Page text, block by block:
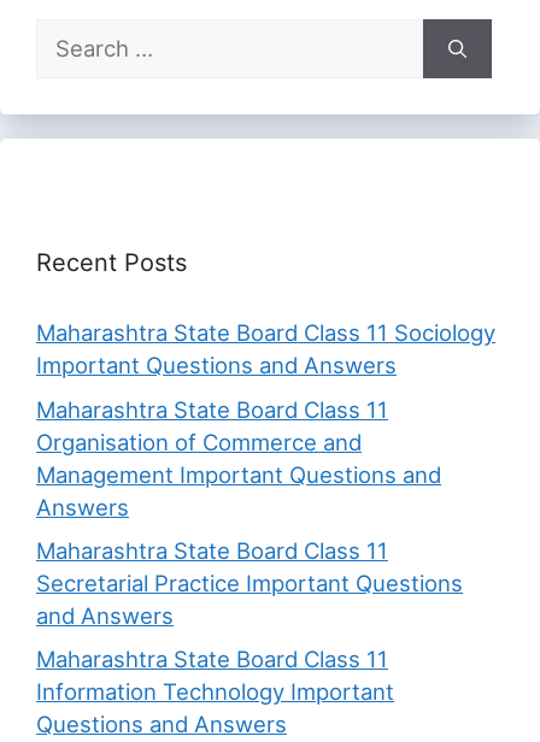
Search
for:
Recent Posts
Maharashtra State Board Class 11 Sociology
Important Questions and Answers
Maharashtra State Board Class 11
Organisation of Commerce and
Management Important Questions and
Answers
Maharashtra State Board Class 11
Secretarial Practice Important Questions
and Answers
Maharashtra State Board Class 11
Information Technology Important
Questions and Answers